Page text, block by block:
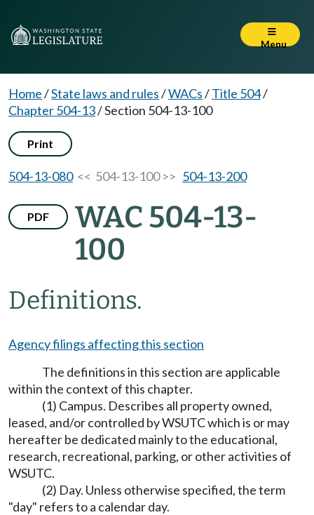
Menu
Home/State laws and rules/WACs/Title 504/
Chapter 504-13/Section 504-13-100
Print
504-13-080<< 504-13-100 >> 504-13-200
PDF
WAC 504-13-
100
Definitions.
Agency filings affecting this section
The definitions in this section are applicable
within the context of this chapter.
(1) Campus. Describes all property owned,
leased, and/or controlled by WSUTC which is or may
hereafter be dedicated mainly to the educational,
research, recreational, parking, or other activities of
WSUTC.
(2) Day. Unless otherwise specified, the term
"day" refers to a calendar day.